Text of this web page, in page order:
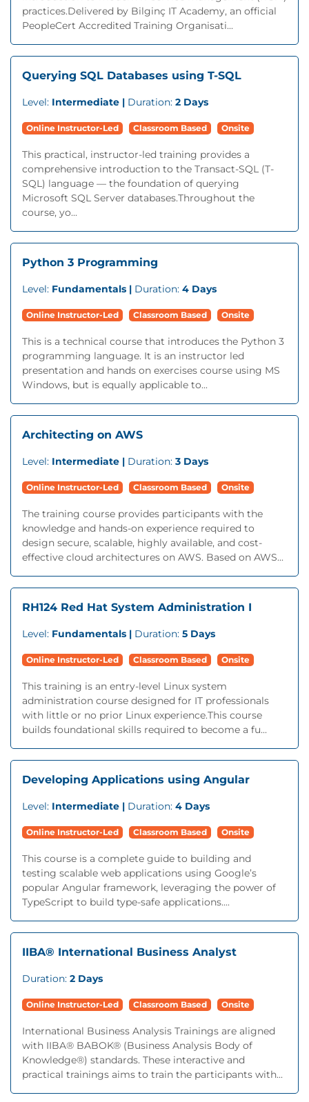
practices.Delivered by Bilginç IT Academy, an official
PeopleCert Accredited Training Organisati...
Querying SQL Databases using T-SQL
Level: Intermediate | Duration: 2 Days
Online Instructor-Led Classroom Based Onsite
This practical, instructor-led training provides a
comprehensive introduction to the Transact-SQL (T-
SQL) language — the foundation of querying
Microsoft SQL Server databases.Throughout the
course, yo...
Python 3 Programming
Level: Fundamentals | Duration: 4 Days
Online Instructor-Led Classroom Based Onsite
This is a technical course that introduces the Python 3
programming language. It is an instructor led
presentation and hands on exercises course using MS
Windows, but is equally applicable to...
Architecting on AWS
Level: Intermediate | Duration: 3 Days
Online Instructor-Led Classroom Based Onsite
The training course provides participants with the
knowledge and hands-on experience required to
design secure, scalable, highly available, and cost-
effective cloud architectures on AWS. Based on AWS...
RH124 Red Hat System Administration I
Level: Fundamentals | Duration: 5 Days
Online Instructor-Led Classroom Based Onsite
This training is an entry-level Linux system
administration course designed for IT professionals
with little or no prior Linux experience.This course
builds foundational skills required to become a fu...
Developing Applications using Angular
Level: Intermediate | Duration: 4 Days
Online Instructor-Led Classroom Based Onsite
This course is a complete guide to building and
testing scalable web applications using Google’s
popular Angular framework, leveraging the power of
TypeScript to build type-safe applications....
IIBA® International Business Analyst
Duration: 2 Days
Online Instructor-Led Classroom Based Onsite
International Business Analysis Trainings are aligned
with IIBA® BABOK® (Business Analysis Body of
Knowledge®) standards. These interactive and
practical trainings aims to train the participants with...